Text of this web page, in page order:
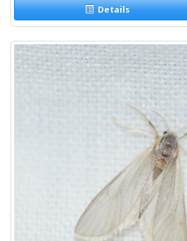
Details